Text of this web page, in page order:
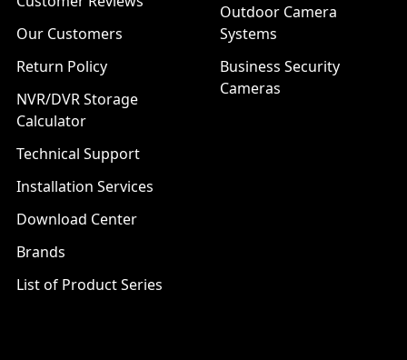
Our Customers
Return Policy
NVR/DVR Storage
Calculator
Technical Support
Installation Services
Download Center
Brands
List of Product Series
Outdoor Camera
Systems
Business Security
Cameras